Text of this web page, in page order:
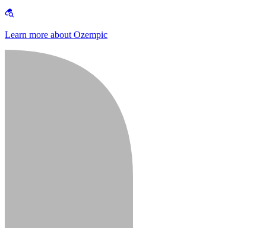
Learn more about Ozempic